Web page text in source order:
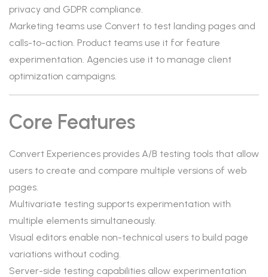
privacy and GDPR compliance.
Marketing teams use Convert to test landing pages and
calls-to-action. Product teams use it for feature
experimentation. Agencies use it to manage client
optimization campaigns.
Core Features
Convert Experiences provides A/B testing tools that allow
users to create and compare multiple versions of web
pages.
Multivariate testing supports experimentation with
multiple elements simultaneously.
Visual editors enable non-technical users to build page
variations without coding.
Server-side testing capabilities allow experimentation